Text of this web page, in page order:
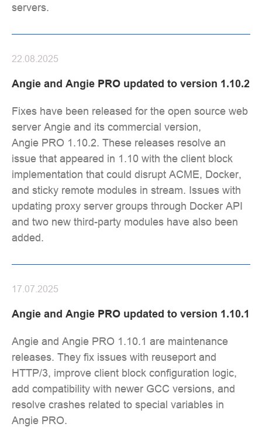
servers.
Angie and Angie PRO updated to version 1.10.2
22.08.2025
Fixes have been released for the open source web
server Angie and its commercial version,
Angie PRO 1.10.2. These releases resolve an
issue that appeared in 1.10 with the client block
implementation that could disrupt ACME, Docker,
and sticky remote modules in stream. Issues with
updating proxy server groups through Docker API
and two new third-party modules have also been
added.
Angie and Angie PRO updated to version 1.10.1
17.07.2025
Angie and Angie PRO 1.10.1 are maintenance
releases. They fix issues with reuseport and
HTTP/3, improve client block configuration logic,
add compatibility with newer GCC versions, and
resolve crashes related to special variables in
Angie PRO.